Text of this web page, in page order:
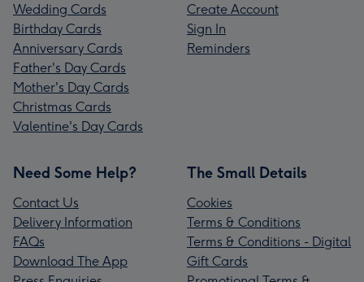
Wedding Cards
Birthday Cards
Anniversary Cards
Father's Day Cards
Mother's Day Cards
Christmas Cards
Valentine's Day Cards
Create Account
Sign In
Reminders
Need Some Help?
Contact Us
Delivery Information
FAQs
Download The App
The Small Details
Cookies
Terms & Conditions
Terms & Conditions - Digital
Gift Cards